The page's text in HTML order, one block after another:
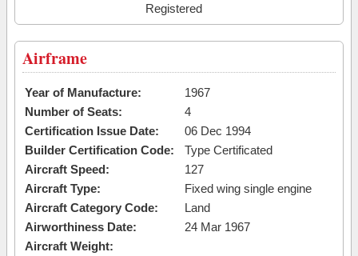
Registered
Airframe
Year of Manufacture:
1967
Number of Seats:
4
Certification Issue Date:
06 Dec 1994
Builder Certification Code:
Type Certificated
Aircraft Speed:
127
Aircraft Type:
Fixed wing single engine
Aircraft Category Code:
Land
Airworthiness Date:
24 Mar 1967
Aircraft Weight: